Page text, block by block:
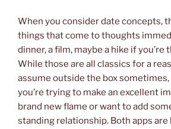
When you consider date concepts,
things that come to thoughts
dinner, a film, maybe a hike if you’re
While those are all classics for a
assume outside the box
you’re trying to make an excellent
brand new flame or want to add
standing relationship. Both apps